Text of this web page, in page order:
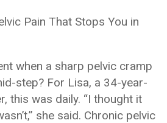
Pain That Stops You in
when a sharp pelvic cramp
step? For Lisa, a 34-year-
this was daily. “I thought it
she said. Chronic pelvic